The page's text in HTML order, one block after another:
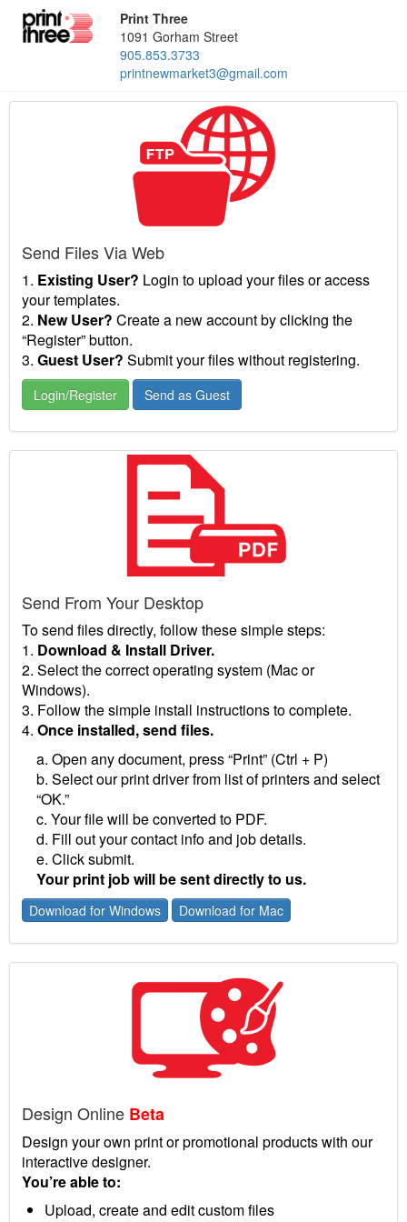
Print Three
1091 Gorham Street
905.853.3733
printnewmarket3@gmail.com
Send Files Via Web
1. Existing User? Login to upload your files or access
your templates.
2. New User? Create a new account by clicking the
“Register” button.
3. Guest User? Submit your files without registering.
Login/Register Send as Guest
Send From Your Desktop
To send files directly, follow these simple steps:
1. Download & Install Driver.
2. Select the correct operating system (Mac or
Windows).
3. Follow the simple install instructions to complete.
4. Once installed, send files.
a. Open any document, press “Print” (Ctrl + P)
b. Select our print driver from list of printers and select
“OK.”
c. Your file will be converted to PDF.
d. Fill out your contact info and job details.
e. Click submit.
Your print job will be sent directly to us.
Download for Windows Download for Mac
Design Online Beta
Design your own print or promotional products with our
interactive designer.
You’re able to:
Upload, create and edit custom files